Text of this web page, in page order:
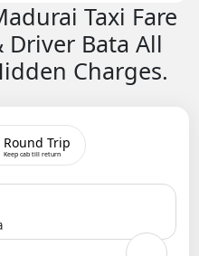
Taxi Fare
Bata All
Charges.
Round Trip
Keep cab till return